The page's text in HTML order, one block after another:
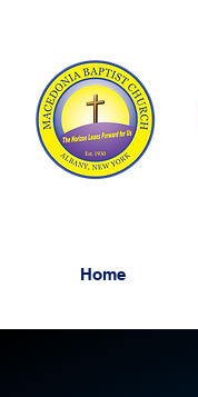
Home